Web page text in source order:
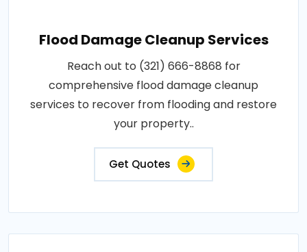
Flood Damage Cleanup Services
Reach out to (321) 666-8868 for
comprehensive flood damage cleanup
services to recover from flooding and restore
your property..
Get Quotes